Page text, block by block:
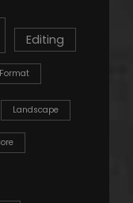
Editing
Format
Landscape